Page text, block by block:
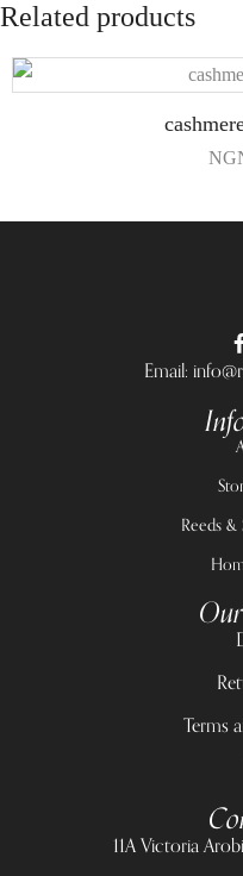
Related products
Email:
Reeds &
Terms
11A Victoria